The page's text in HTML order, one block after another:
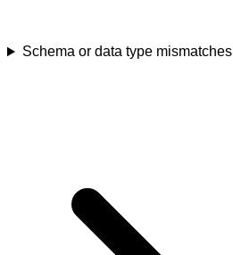
Schema or data type mismatches